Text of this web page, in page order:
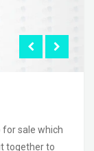
for sale which
together to